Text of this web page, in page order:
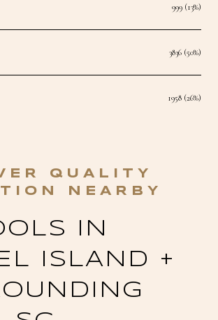
999 (13%)
3836 (50%)
1958 (26%)
IN
ISLAND +